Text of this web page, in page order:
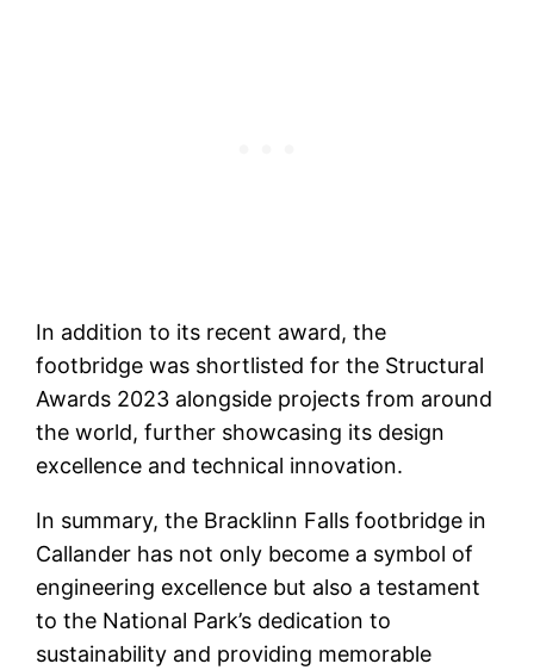
In addition to its recent award, the
footbridge was shortlisted for the Structural
Awards 2023 alongside projects from around
the world, further showcasing its design
excellence and technical innovation.
In summary, the Bracklinn Falls footbridge in
Callander has not only become a symbol of
engineering excellence but also a testament
to the National Park’s dedication to
sustainability and providing memorable